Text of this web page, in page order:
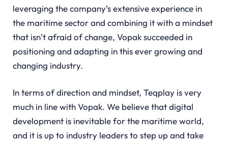
leveraging the company’s extensive experience in
the maritime sector and combining it with a mindset
that isn’t afraid of change, Vopak succeeded in
positioning and adapting in this ever growing and
changing industry.
In terms of direction and mindset, Teqplay is very
much in line with Vopak. We believe that digital
development is inevitable for the maritime world,
and it is up to industry leaders to step up and take